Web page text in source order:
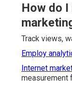
How do
Track views,
Employ
Internet
measurement